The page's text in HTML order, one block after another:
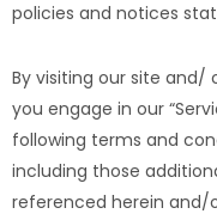
policies and notices
By visiting our site and/
you engage in our
following terms and
including those
referenced herein and/